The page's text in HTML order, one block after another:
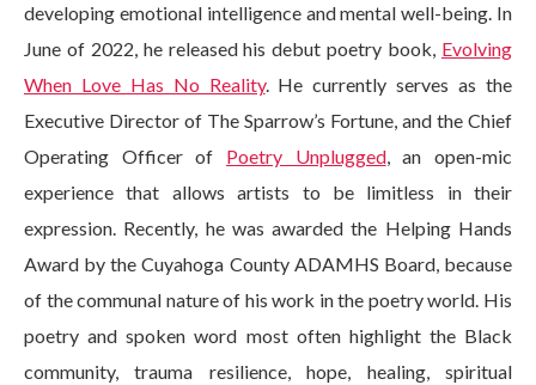
developing emotional intelligence and mental well-being. In
June of 2022, he released his debut poetry book, Evolving
When Love Has No Reality. He currently serves as the
Executive Director of The Sparrow’s Fortune, and the Chief
Operating Officer of Poetry Unplugged, an open-mic
experience that allows artists to be limitless in their
expression. Recently, he was awarded the Helping Hands
Award by the Cuyahoga County ADAMHS Board, because
of the communal nature of his work in the poetry world. His
poetry and spoken word most often highlight the Black
community, trauma resilience, hope, healing, spiritual